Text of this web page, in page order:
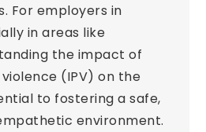
For employers in
in areas like
the impact of
(IPV) on the
to fostering a safe,
environment.